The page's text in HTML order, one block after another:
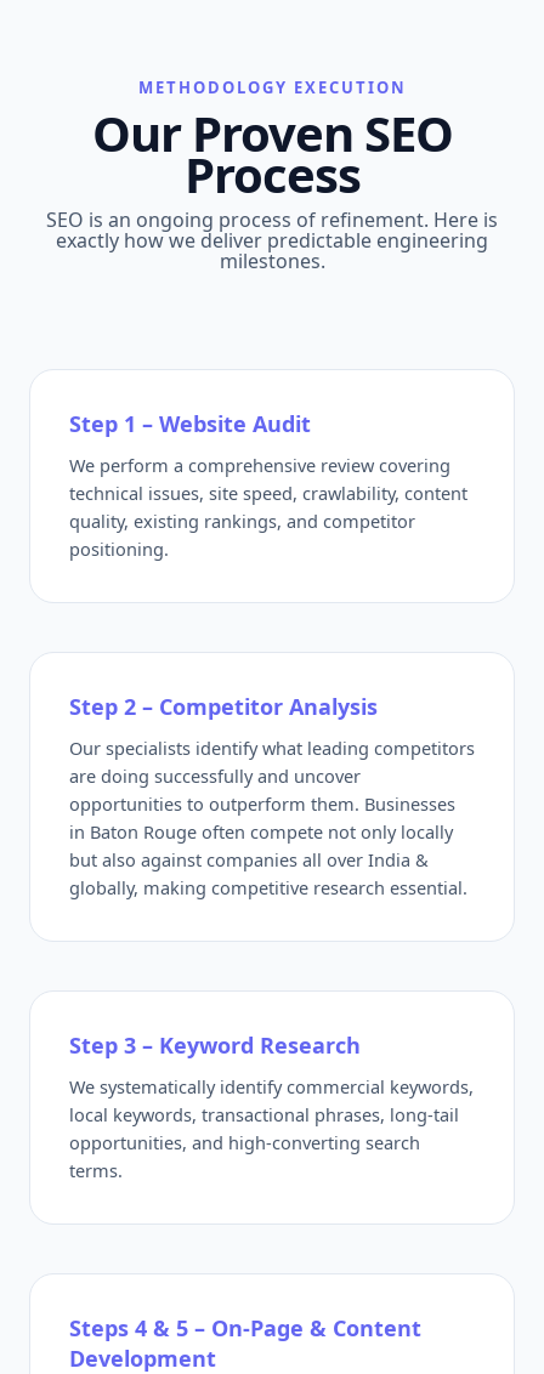
METHODOLOGY EXECUTION
Our Proven SEO
Process
SEO is an ongoing process of refinement. Here is
exactly how we deliver predictable engineering
milestones.
Step 1 – Website Audit
We perform a comprehensive review covering
technical issues, site speed, crawlability, content
quality, existing rankings, and competitor
positioning.
Step 2 – Competitor Analysis
Our specialists identify what leading competitors
are doing successfully and uncover
opportunities to outperform them. Businesses
in Baton Rouge often compete not only locally
but also against companies all over India &
globally, making competitive research essential.
Step 3 – Keyword Research
We systematically identify commercial keywords,
local keywords, transactional phrases, long-tail
opportunities, and high-converting search
terms.
Steps 4 & 5 – On-Page & Content
Development